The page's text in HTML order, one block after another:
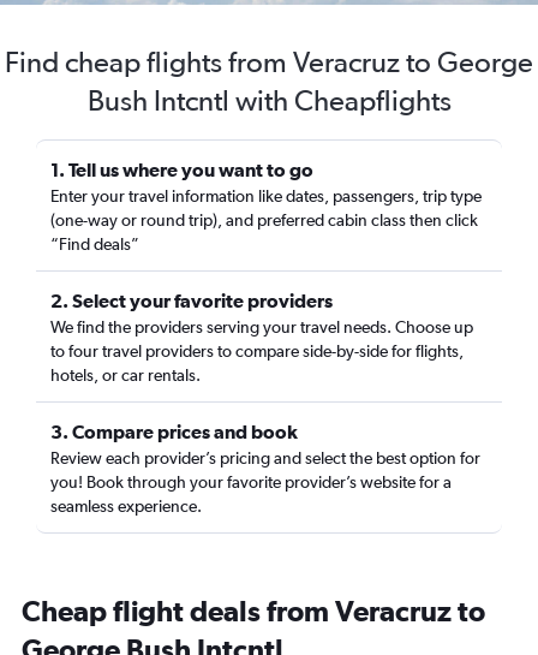
Find cheap flights from Veracruz to George
Bush Intcntl with Cheapflights
1. Tell us where you want to go
Enter your travel information like dates, passengers, trip type
(one-way or round trip), and preferred cabin class then click
“Find deals”
2. Select your favorite providers
We find the providers serving your travel needs. Choose up
to four travel providers to compare side-by-side for flights,
hotels, or car rentals.
3. Compare prices and book
Review each provider’s pricing and select the best option for
you! Book through your favorite provider’s website for a
seamless experience.
Cheap flight deals from Veracruz to